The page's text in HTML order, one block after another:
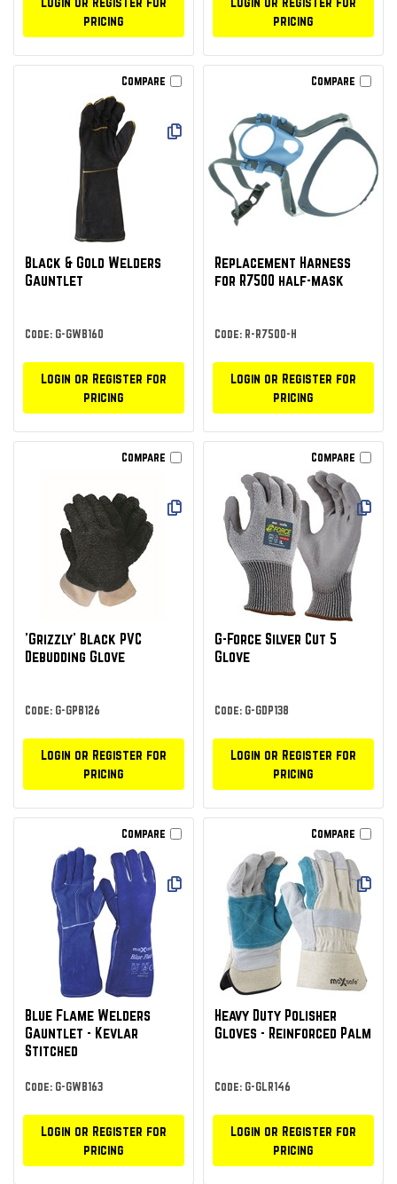
pricing
pricing
Compare
Black & Gold Welders
Gauntlet
Code: G-GWB160
Login or Register for
pricing
Compare
Replacement Harness
for R7500 half-mask
Code: R-R7500-H
Login or Register for
pricing
Compare
'Grizzly' Black PVC
Debudding Glove
Code: G-GPB126
Login or Register for
pricing
Compare
G-Force Silver Cut 5
Glove
Code: G-GDP138
Login or Register for
pricing
Compare
Blue Flame Welders
Gauntlet - Kevlar
Stitched
Code: G-GWB163
Login or Register for
pricing
Compare
Heavy Duty Polisher
Gloves - Reinforced Palm
Code: G-GLR146
Login or Register for
pricing